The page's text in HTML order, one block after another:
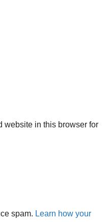
website in this browser for
spam. Learn how your